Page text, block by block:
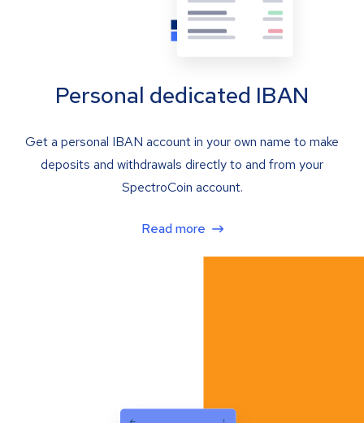
Personal dedicated IBAN
Get a personal IBAN account in your own name to make
deposits and withdrawals directly to and from your
SpectroCoin account.
Read more